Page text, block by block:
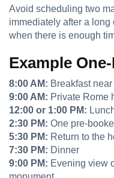
Avoid scheduling two
immediately after a
when there is enough
Example
8:00 AM: Breakfast
9:00 AM: Private Rome
12:00 or 1:00 PM:
2:30 PM: One pre-
5:30 PM: Return to the
7:30 PM: Dinner
9:00 PM: Evening view